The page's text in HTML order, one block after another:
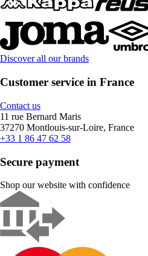
Discover all our brands
Customer service in France
Contact us
11 rue Bernard Maris
37270 Montlouis-sur-Loire, France
+33 1 86 47 62 58
Secure payment
Shop our website with confidence